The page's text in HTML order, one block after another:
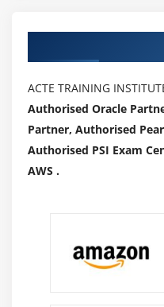
What is Newsletter
Marketing Automation
Importance of video
In-display and In-
ACTE TRAINING
Authorised Oracle
Partner, Authorised
Authorised PSI Exam
AWS .